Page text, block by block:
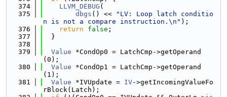
  374
LLVM_DEBUG (
  375
dbgs () <<
"LV: Loop latch conditio
n is not a compare instruction.\n" );
  376
return false ;
  377
  }
  378
  379
Value *CondOp0 = LatchCmp->getOperand
(0);
  380
Value *CondOp1 = LatchCmp->getOperand
(1);
  381
Value *IVUpdate = IV->getIncomingValueFo
rBlock(Latch);